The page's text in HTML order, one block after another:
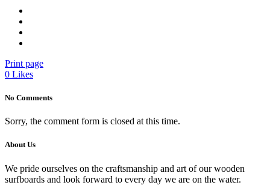
Print page
0 Likes
No Comments
Sorry, the comment form is closed at this time.
About Us
We pride ourselves on the craftsmanship and art of our wooden
surfboards and look forward to every day we are on the water.